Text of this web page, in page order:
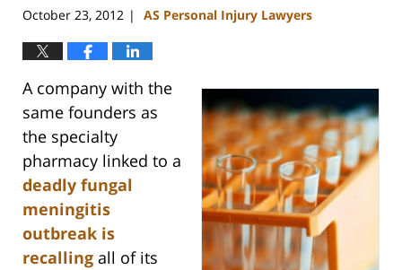
October 23, 2012 | AS Personal Injury Lawyers
A company with the
same founders as
the specialty
pharmacy linked to a
deadly fungal
meningitis
outbreak is
recalling all of its